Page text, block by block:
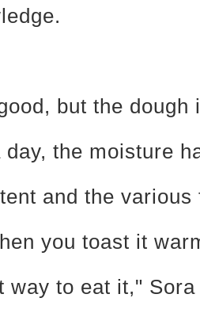
but the dough
day, the moisture
and the various
you toast it
way to eat it,"